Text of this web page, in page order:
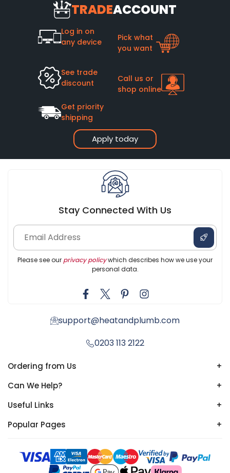
TRADEACCOUNT
Apply today
Log in on
any device
Pick what
you want
See trade
discount
Call us or
shop online
Get priority
shipping
Stay Connected With Us
Please see our privacy policywhich describes how we use your
personal data.
support@heatandplumb.com
0203 113 2122
Ordering from Us
+
Can We Help?
+
Useful Links
+
Popular Pages
+